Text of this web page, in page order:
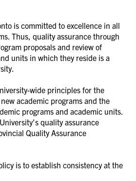
is committed to excellence in all
Thus, quality assurance through
proposals and review of
units in which they reside is a
wide principles for the
academic programs and the
programs and academic units.
quality assurance
Quality Assurance
is to establish consistency at the